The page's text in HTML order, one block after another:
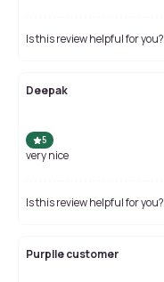
Is this review helpful for you?
Deepak
5
very nice
Is this review helpful for you?
Purplle customer